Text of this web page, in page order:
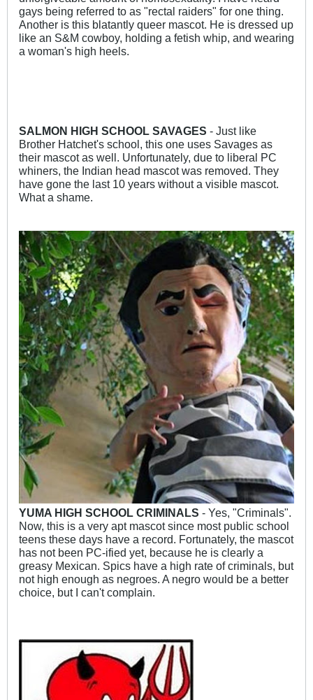
gays being referred to as "rectal raiders" for one thing.
Another is this blatantly queer mascot. He is dressed up
like an S&M cowboy, holding a fetish whip, and wearing
a woman's high heels.
SALMON HIGH SCHOOL SAVAGES - Just like
Brother Hatchet's school, this one uses Savages as
their mascot as well. Unfortunately, due to liberal PC
whiners, the Indian head mascot was removed. They
have gone the last 10 years without a visible mascot.
What a shame.
YUMA HIGH SCHOOL CRIMINALS - Yes, "Criminals".
Now, this is a very apt mascot since most public school
teens these days have a record. Fortunately, the mascot
has not been PC-ified yet, because he is clearly a
greasy Mexican. Spics have a high rate of criminals, but
not high enough as negroes. A negro would be a better
choice, but I can't complain.